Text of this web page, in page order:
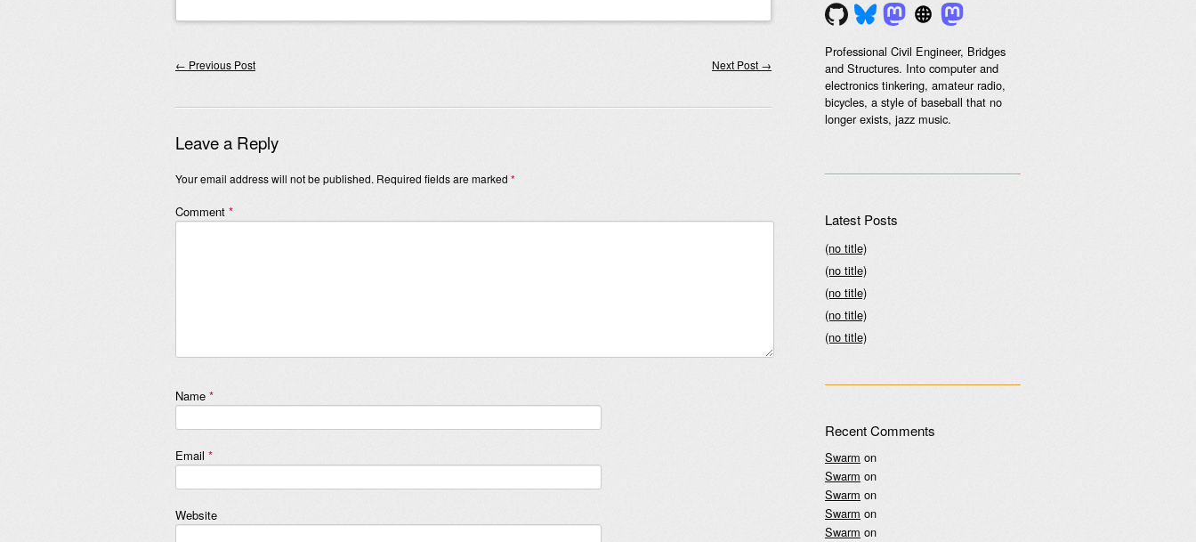
Post navigation
← Previous Post Next Post →
Leave a Reply
Your email address will not be published. Required fields are marked *
Comment *
Name *
Email *
Website
Professional Civil Engineer, Bridges
and Structures. Into computer and
electronics tinkering, amateur radio,
bicycles, a style of baseball that no
longer exists, jazz music.
Latest Posts
(no title)
(no title)
(no title)
(no title)
(no title)
Recent Comments
Swarm on
Swarm on
Swarm on
Swarm on
Swarm on